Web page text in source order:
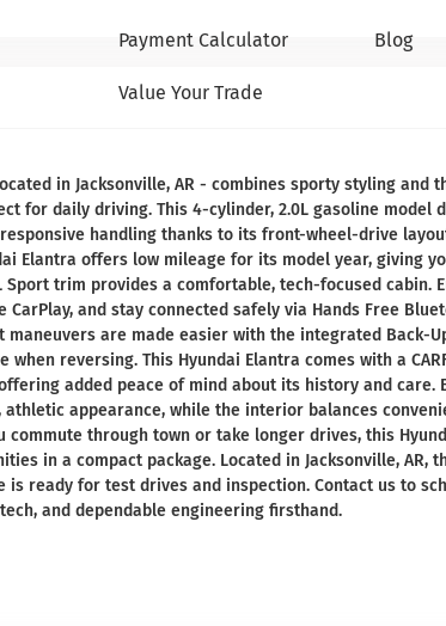
Payment Calculator
Value Your Trade
Blog
in Jacksonville, AR - combines sporty styling and
for daily driving. This 4-cylinder, 2.0L gasoline model
handling thanks to its front-wheel-drive
Elantra offers low mileage for its model year, giving
Sport trim provides a comfortable, tech-focused cabin.
and stay connected safely via Hands Free
are made easier with the integrated Back-
reversing. This Hyundai Elantra comes with a
offering added peace of mind about its history and care.
athletic appearance, while the interior balances
commute through town or take longer drives, this
in a compact package. Located in Jacksonville, AR,
is ready for test drives and inspection. Contact us to
and dependable engineering firsthand.